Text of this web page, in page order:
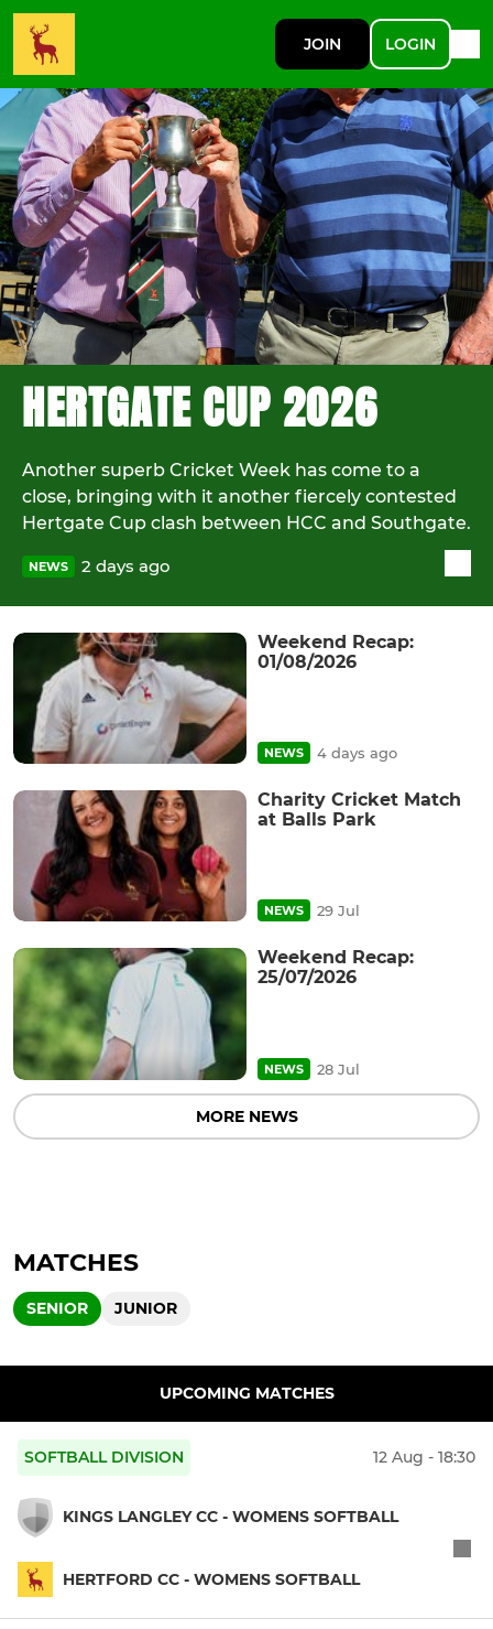
JOIN LOGIN
HERTGATE CUP 2026
Another superb Cricket Week has come to a
close, bringing with it another fiercely contested
Hertgate Cup clash between HCC and Southgate.
NEWS 2 days ago
Weekend Recap:
01/08/2026
NEWS 4 days ago
Charity Cricket Match
at Balls Park
NEWS 29 Jul
Weekend Recap:
25/07/2026
NEWS 28 Jul
MORE NEWS
MATCHES
SENIOR JUNIOR
UPCOMING MATCHES
SOFTBALL DIVISION 12 Aug - 18:30
KINGS LANGLEY CC - WOMENS SOFTBALL
HERTFORD CC - WOMENS SOFTBALL